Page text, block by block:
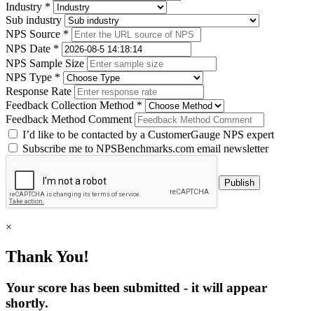
Industry *
Sub industry
NPS Source *
NPS Date *
NPS Sample Size
NPS Type *
Response Rate
Feedback Collection Method *
Feedback Method Comment
I’d like to be contacted by a CustomerGauge NPS expert
Subscribe me to NPSBenchmarks.com email newsletter
×
Thank You!
Your score has been submitted - it will appear
shortly.